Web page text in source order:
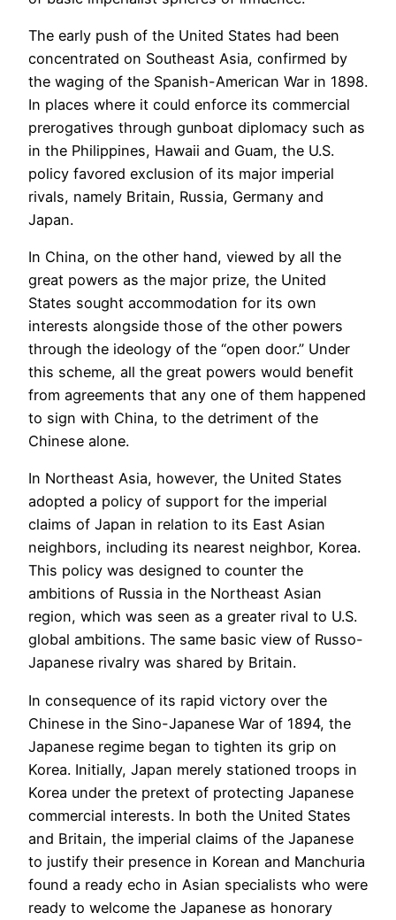
The early push of the United States had been
concentrated on Southeast Asia, confirmed by
the waging of the Spanish-American War in 1898.
In places where it could enforce its commercial
prerogatives through gunboat diplomacy such as
in the Philippines, Hawaii and Guam, the U.S.
policy favored exclusion of its major imperial
rivals, namely Britain, Russia, Germany and
Japan.
In China, on the other hand, viewed by all the
great powers as the major prize, the United
States sought accommodation for its own
interests alongside those of the other powers
through the ideology of the “open door.” Under
this scheme, all the great powers would benefit
from agreements that any one of them happened
to sign with China, to the detriment of the
Chinese alone.
In Northeast Asia, however, the United States
adopted a policy of support for the imperial
claims of Japan in relation to its East Asian
neighbors, including its nearest neighbor, Korea.
This policy was designed to counter the
ambitions of Russia in the Northeast Asian
region, which was seen as a greater rival to U.S.
global ambitions. The same basic view of Russo-
Japanese rivalry was shared by Britain.
In consequence of its rapid victory over the
Chinese in the Sino-Japanese War of 1894, the
Japanese regime began to tighten its grip on
Korea. Initially, Japan merely stationed troops in
Korea under the pretext of protecting Japanese
commercial interests. In both the United States
and Britain, the imperial claims of the Japanese
to justify their presence in Korean and Manchuria
found a ready echo in Asian specialists who were
ready to welcome the Japanese as honorary